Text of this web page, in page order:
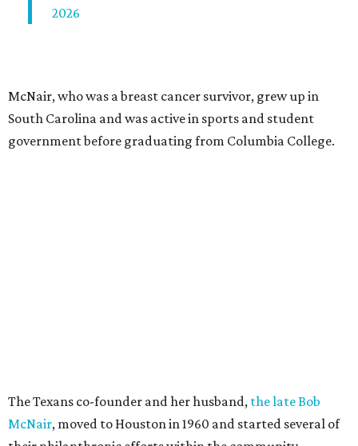
2026
McNair, who was a breast cancer survivor, grew up in
South Carolina and was active in sports and student
government before graduating from Columbia College.
The Texans co-founder and her husband, the late Bob
McNair, moved to Houston in 1960 and started several of